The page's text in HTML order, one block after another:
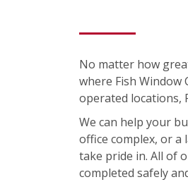
No matter how
where Fish Window
operated locations,
We can help your
office complex, or
take pride in. All of
completed safely